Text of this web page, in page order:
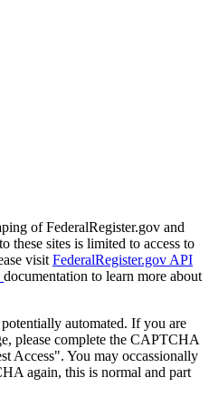
of FederalRegister.gov and
these sites is limited to access to
visit FederalRegister.gov API
documentation to learn more about
automated. If you are
please complete the CAPTCHA
Access". You may occassionally
again, this is normal and part